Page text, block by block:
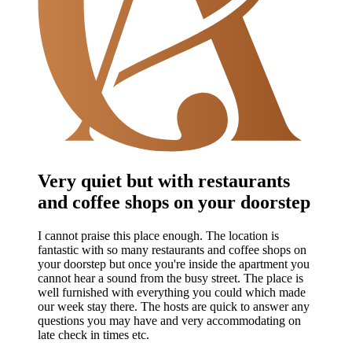
Very quiet but with restaurants
and coffee shops on your doorstep
I cannot praise this place enough. The location is
fantastic with so many restaurants and coffee shops on
your doorstep but once you're inside the apartment you
cannot hear a sound from the busy street. The place is
well furnished with everything you could which made
our week stay there. The hosts are quick to answer any
questions you may have and very accommodating on
late check in times etc.